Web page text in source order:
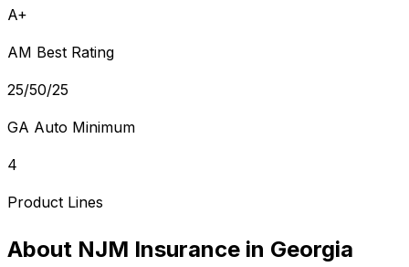
A+
AM Best Rating
25/50/25
GA Auto Minimum
4
Product Lines
About NJM Insurance in Georgia